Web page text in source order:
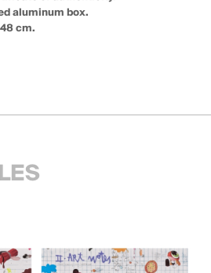
aluminum box.
cm.